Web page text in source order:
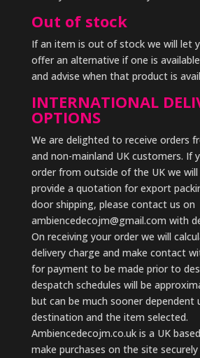
Out of stock
If an item is out of stock we will let
offer an alternative if one is
and advise when that product is
INTERNATIONAL
OPTIONS
We are delighted to receive orders
and non-mainland UK customers. If
order from outside of the UK we
provide a quotation for export
door shipping, please contact us on
ambiencedecojm@gmail.com with
On receiving your order we will
delivery charge and make contact
for payment to be made prior to
despatch schedules will be
but can be much sooner dependent
destination and the item selected.
Ambiencedecojm.co.uk is a UK
make purchases on the site